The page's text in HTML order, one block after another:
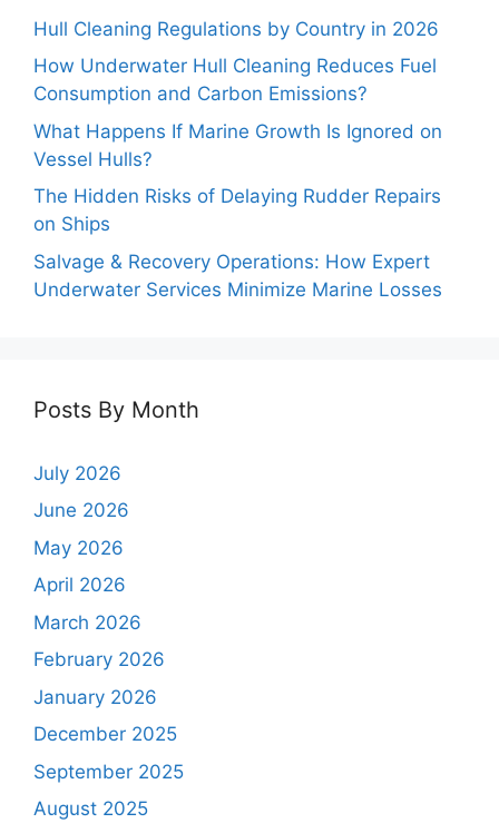
Hull Cleaning Regulations by Country in 2026
How Underwater Hull Cleaning Reduces Fuel
Consumption and Carbon Emissions?
What Happens If Marine Growth Is Ignored on
Vessel Hulls?
The Hidden Risks of Delaying Rudder Repairs
on Ships
Salvage & Recovery Operations: How Expert
Underwater Services Minimize Marine Losses
Posts By Month
July 2026
June 2026
May 2026
April 2026
March 2026
February 2026
January 2026
December 2025
September 2025
August 2025